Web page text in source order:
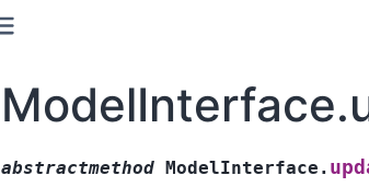
abstractmethod ModelInterface.